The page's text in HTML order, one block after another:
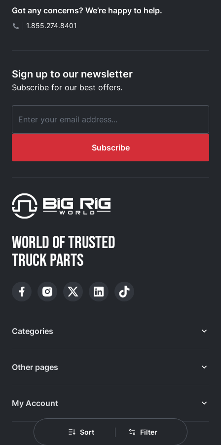
Sort Filter
Got any concerns? We’re happy to help.
1.855.274.8401
Sign up to our newsletter
Subscribe for our best offers.
Email Address
Subscribe
WORLD OF TRUSTED
TRUCK PARTS
Categories
Other pages
My Account